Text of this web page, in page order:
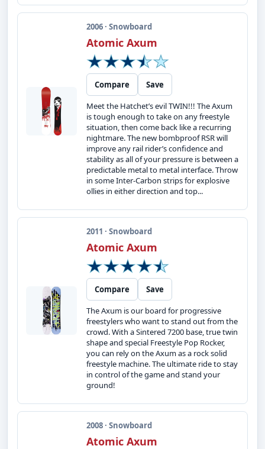
2006 · Snowboard
Atomic Axum
Compare
Save
Meet the Hatchet’s evil TWIN!!! The Axum
is tough enough to take on any freestyle
situation, then come back like a recurring
nightmare. The new bombproof RSR will
improve any rail rider’s confidence and
stability as all of your pressure is between a
predictable metal to metal interface. Throw
in some Inter-Carbon strips for explosive
ollies in either direction and top...
2011 · Snowboard
Atomic Axum
Compare
Save
The Axum is our board for progressive
freestylers who want to stand out from the
crowd. With a Sintered 7200 base, true twin
shape and special Freestyle Pop Rocker,
you can rely on the Axum as a rock solid
freestyle machine. The ultimate ride to stay
in control of the game and stand your
ground!
2008 · Snowboard
Atomic Axum